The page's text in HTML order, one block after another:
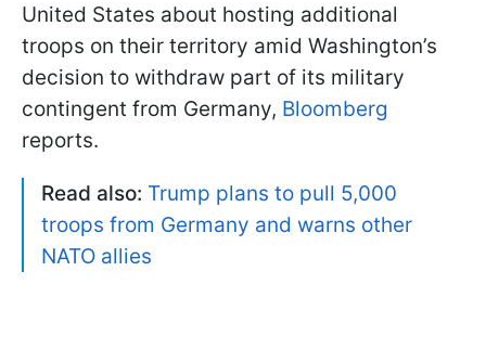
United States about hosting additional
troops on their territory amid Washington’s
decision to withdraw part of its military
contingent from Germany, Bloomberg
reports.
Read also: Trump plans to pull 5,000
troops from Germany and warns other
NATO allies